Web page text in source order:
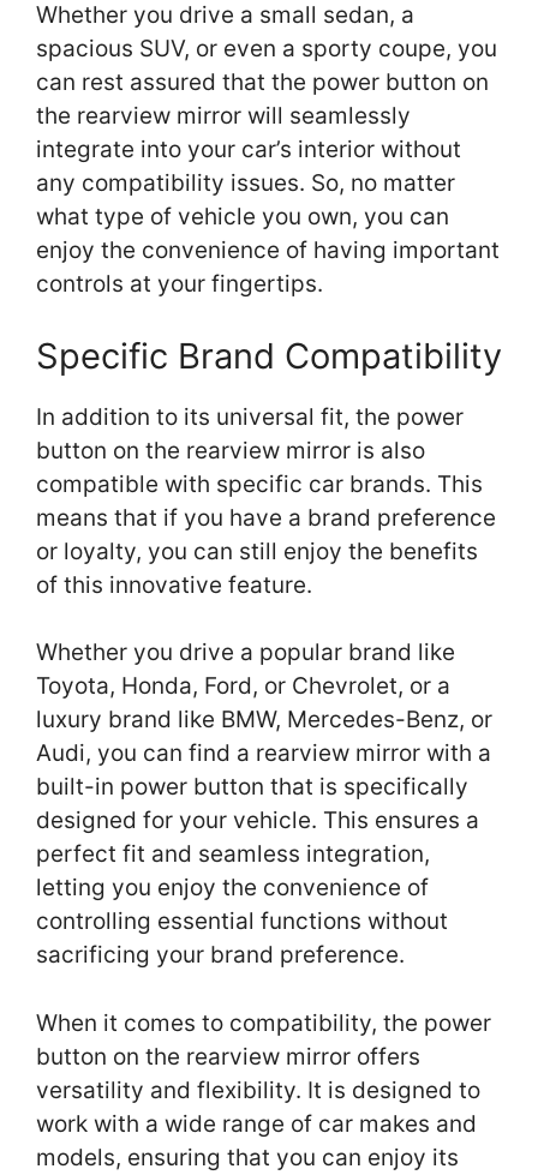
Whether you drive a small sedan, a
spacious SUV, or even a sporty coupe, you
can rest assured that the power button on
the rearview mirror will seamlessly
integrate into your car’s interior without
any compatibility issues. So, no matter
what type of vehicle you own, you can
enjoy the convenience of having important
controls at your fingertips.
Specific Brand Compatibility
In addition to its universal fit, the power
button on the rearview mirror is also
compatible with specific car brands. This
means that if you have a brand preference
or loyalty, you can still enjoy the benefits
of this innovative feature.
Whether you drive a popular brand like
Toyota, Honda, Ford, or Chevrolet, or a
luxury brand like BMW, Mercedes-Benz, or
Audi, you can find a rearview mirror with a
built-in power button that is specifically
designed for your vehicle. This ensures a
perfect fit and seamless integration,
letting you enjoy the convenience of
controlling essential functions without
sacrificing your brand preference.
When it comes to compatibility, the power
button on the rearview mirror offers
versatility and flexibility. It is designed to
work with a wide range of car makes and
models, ensuring that you can enjoy its